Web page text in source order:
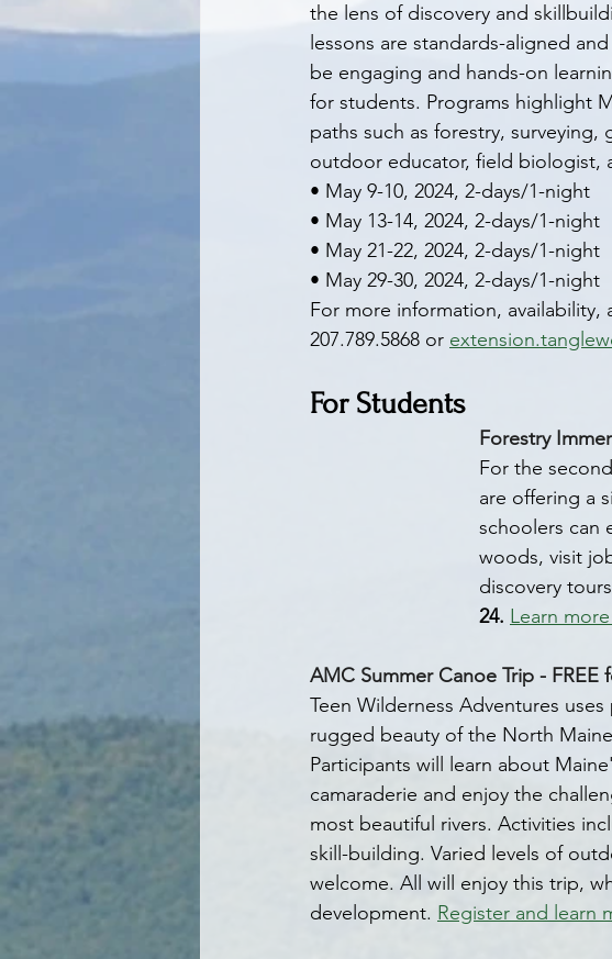
the lens of discovery and
lessons are standards-aligned
be engaging and hands-on
for students. Programs highlight
paths such as forestry, surveying,
outdoor educator, field biologist,
• May 9-10, 2024, 2-days/1-night
• May 13-14, 2024, 2-days/1-night
• May 21-22, 2024, 2-days/1-night
• May 29-30, 2024, 2-days/1-night
For more information,
207.789.5868 or
For Students
Forestry
For the
are offering a
schoolers can
woods, visit
discovery
24. Learn
AMC Summer Canoe Trip - FREE
Teen Wilderness Adventures
rugged beauty of the North
Participants will learn about
camaraderie and enjoy the
most beautiful rivers. Activities
skill-building. Varied levels of
welcome. All will enjoy this trip,
development. Register and learn